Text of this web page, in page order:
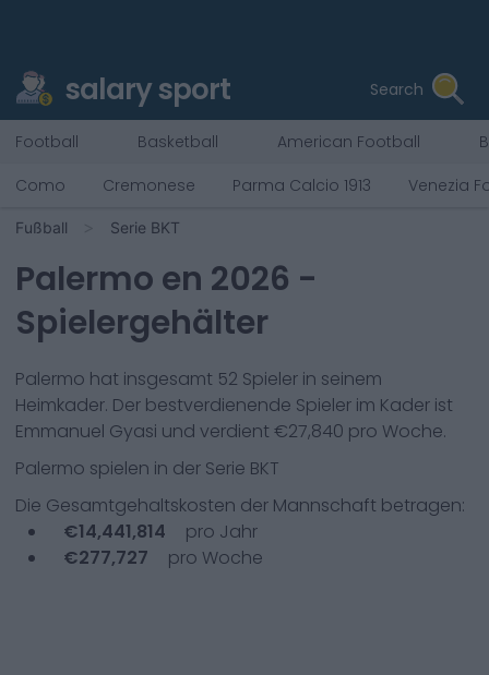
salary sport Search
Football Basketball American Football
Como
Cremonese Parma Calcio 1913 Venezia
Fußball Serie BKT
Palermo en 2026 -
Spielergehälter
Palermo hat insgesamt 52 Spieler in seinem
Heimkader. Der bestverdienende Spieler im Kader ist
Emmanuel Gyasi und verdient €27,840 pro Woche.
Palermo spielen in der Serie BKT
Die Gesamtgehaltskosten der Mannschaft betragen:
€14,441,814
pro Jahr
€277,727 pro Woche